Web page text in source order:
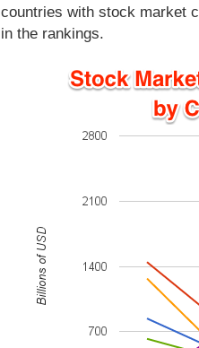
countries with stock market
in the rankings.